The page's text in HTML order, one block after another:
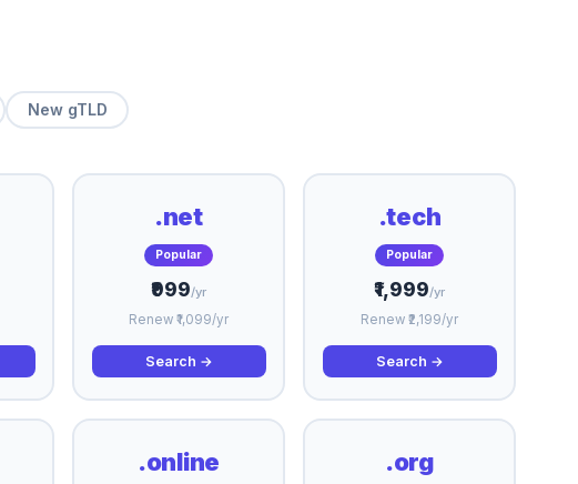
New gTLD
.net
Popular
₹999/yr
Renew ₹1,099/yr
Search →
.tech
Popular
₹1,999/yr
Renew ₹2,199/yr
Search →
.online .org